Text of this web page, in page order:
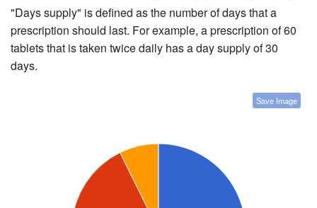
"Days supply" is defined as the number of days that a
prescription should last. For example, a prescription of 60
tablets that is taken twice daily has a day supply of 30
days.
Save Image